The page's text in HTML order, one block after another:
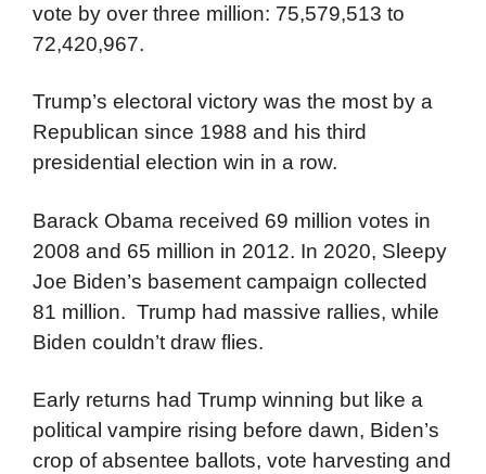
vote by over three million: 75,579,513 to
72,420,967.
Trump’s electoral victory was the most by a
Republican since 1988 and his third
presidential election win in a row.
Barack Obama received 69 million votes in
2008 and 65 million in 2012. In 2020, Sleepy
Joe Biden’s basement campaign collected
81 million. Trump had massive rallies, while
Biden couldn’t draw flies.
Early returns had Trump winning but like a
political vampire rising before dawn, Biden’s
crop of absentee ballots, vote harvesting and